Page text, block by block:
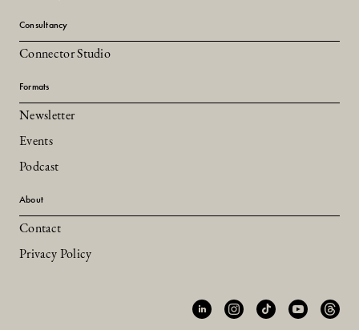
Consultancy
Connector Studio
Formats
Newsletter
Events
Podcast
About
Contact
Privacy Policy